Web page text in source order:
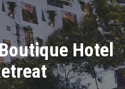
Hotel